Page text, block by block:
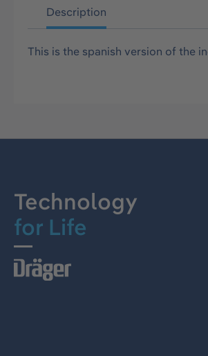
Description
This is the spanish version of the
Technology
for Life